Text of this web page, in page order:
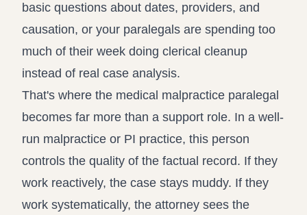
basic questions about dates, providers, and
causation, or your paralegals are spending too
much of their week doing clerical cleanup
instead of real case analysis.
That's where the medical malpractice paralegal
becomes far more than a support role. In a well-
run malpractice or PI practice, this person
controls the quality of the factual record. If they
work reactively, the case stays muddy. If they
work systematically, the attorney sees the